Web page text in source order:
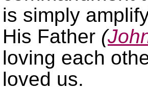
is simply
His Father (
loving each
loved us.